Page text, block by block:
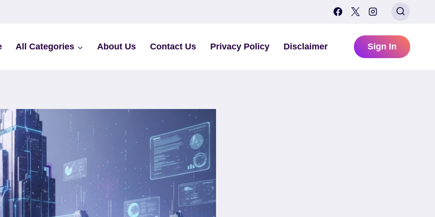
All Categories About Us Contact Us Privacy Policy Disclaimer Sign In